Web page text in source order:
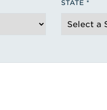
STATE